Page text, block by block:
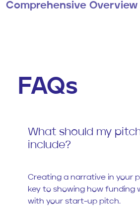
Comprehensive Overview
FAQs
What should my
include?
Creating a narrative in your
key to showing how funding
with your start-up pitch.